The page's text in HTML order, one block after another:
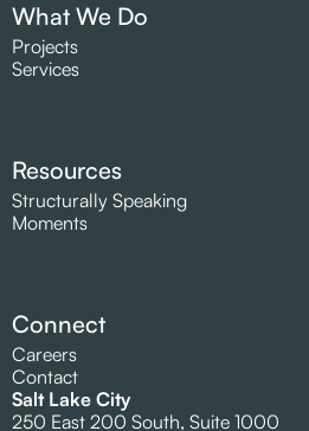
What We Do
Projects
Services
Resources
Structurally Speaking
Moments
Connect
Careers
Contact
Salt Lake City
250 East 200 South, Suite 1000